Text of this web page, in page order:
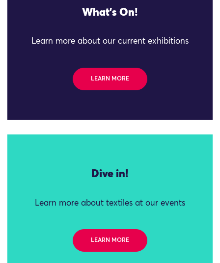
What's On!
Learn more about our current exhibitions
LEARN MORE
Dive in!
Learn more about textiles at our events
LEARN MORE